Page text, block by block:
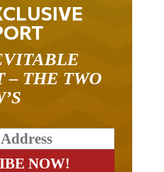
– THE TWO